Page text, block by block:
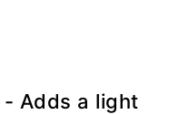
- Adds a light